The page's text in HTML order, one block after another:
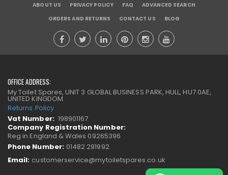
ABOUT US PRIVACY POLICY FAQ
ADVANCED SEARCH
ORDERS AND RETURNS
CONTACT US BLOG
OFFICE ADDRESS:
My Toilet Spares, UNIT 3 GLOBAL BUSINESS PARK, HULL, HU7 0AE,
UNITED KINGDOM.
Returns Policy
Vat Number: 198901167
Company Registration Number:
Reg in England & Wales 09265396
Phone Number: 01482 291992
Email: customerservice@mytoiletspares.co.uk